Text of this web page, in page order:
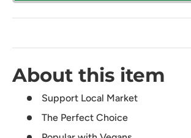
About this item
Support Local Market
The Perfect Choice